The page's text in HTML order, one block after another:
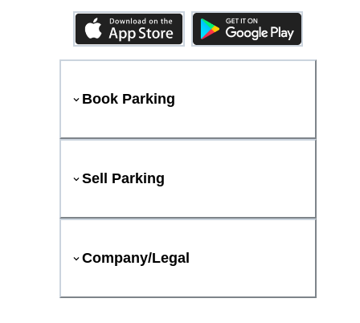
Book Parking
Sell Parking
Company/Legal